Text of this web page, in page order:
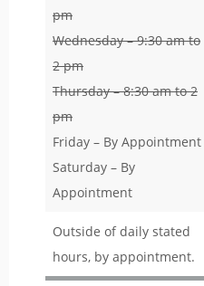
pm
Wednesday – 9:30 am to
2 pm
Thursday – 8:30 am to 2
pm
Friday – By Appointment
Saturday – By
Appointment
Outside of daily stated
hours, by appointment.